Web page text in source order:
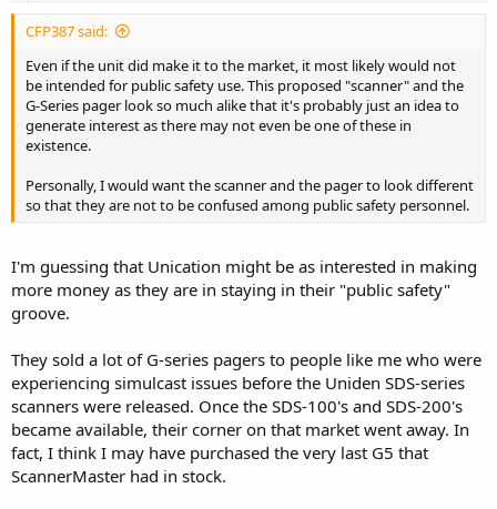
CFP387 said:
Even if the unit did make it to the market, it most likely would not
be intended for public safety use. This proposed "scanner" and the
G-Series pager look so much alike that it's probably just an idea to
generate interest as there may not even be one of these in
existence.
Personally, I would want the scanner and the pager to look different
so that they are not to be confused among public safety personnel.
I'm guessing that Unication might be as interested in making
more money as they are in staying in their "public safety"
groove.
They sold a lot of G-series pagers to people like me who were
experiencing simulcast issues before the Uniden SDS-series
scanners were released. Once the SDS-100's and SDS-200's
became available, their corner on that market went away. In
fact, I think I may have purchased the very last G5 that
ScannerMaster had in stock.